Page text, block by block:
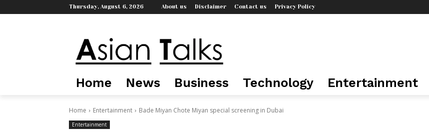
Thursday, August 6, 2026 About us Disclaimer Contact us Privacy Policy
Home News Business Technology Entertainment
Home Entertainment Bade Miyan Chote Miyan special screening in Dubai
Entertainment